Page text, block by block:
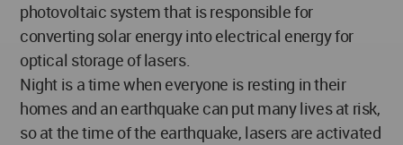
photovoltaic system that is responsible for
converting solar energy into electrical energy for
optical storage of lasers.
Night is a time when everyone is resting in their
homes and an earthquake can put many lives at risk,
so at the time of the earthquake, lasers are activated